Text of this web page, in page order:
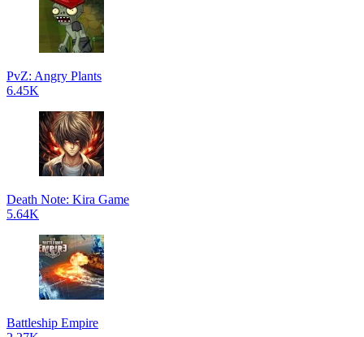
PvZ: Angry Plants
6.45K
Death Note: Kira Game
5.64K
Battleship Empire